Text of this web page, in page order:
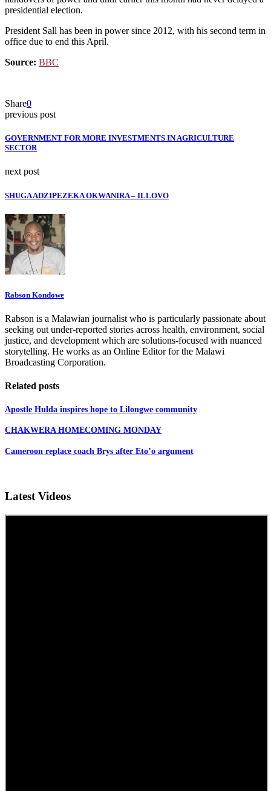
presidential election.
President Sall has been in power since 2012, with his second term in
office due to end this April.
Source: BBC
Share0
previous post
GOVERNMENT FOR MORE INVESTMENTS IN AGRICULTURE
SECTOR
next post
SHUGA ADZIPEZEKA OKWANIRA – ILLOVO
Rabson Kondowe
Rabson is a Malawian journalist who is particularly passionate about
seeking out under-reported stories across health, environment, social
justice, and development which are solutions-focused with nuanced
storytelling. He works as an Online Editor for the Malawi
Broadcasting Corporation.
Related posts
Apostle Hulda inspires hope to Lilongwe community
CHAKWERA HOMECOMING MONDAY
Cameroon replace coach Brys after Eto’o argument
Latest Videos